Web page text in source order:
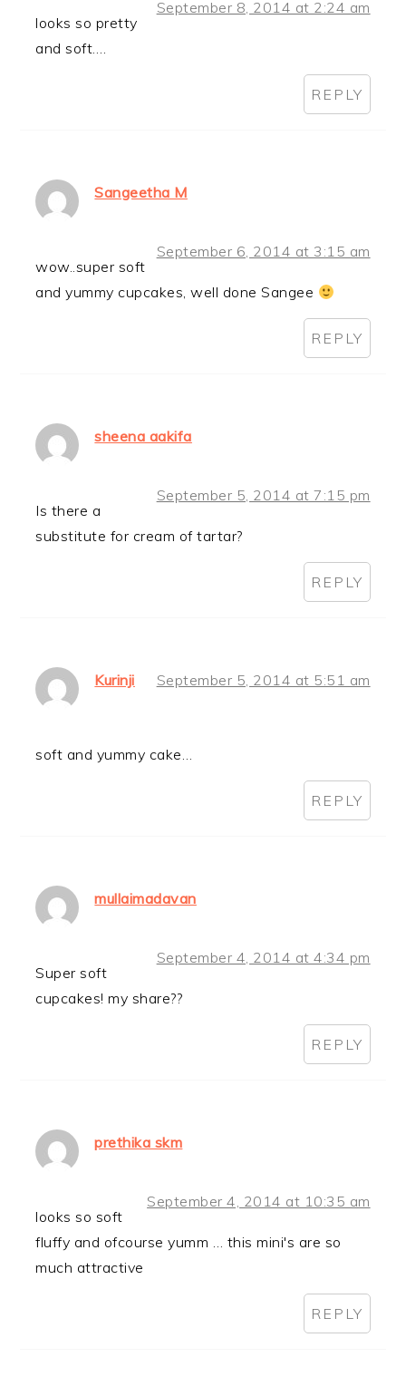
September 8, 2014 at 2:24 am
looks so pretty
and soft….
REPLY
Sangeetha M
September 6, 2014 at 3:15 am
wow..super soft
and yummy cupcakes, well done Sangee
REPLY
sheena aakifa
September 5, 2014 at 7:15 pm
Is there a
substitute for cream of tartar?
REPLY
Kurinji September 5, 2014 at 5:51 am
soft and yummy cake…
REPLY
mullaimadavan
September 4, 2014 at 4:34 pm
Super soft
cupcakes! my share??
REPLY
prethika skm
September 4, 2014 at 10:35 am
looks so soft
fluffy and ofcourse yumm … this mini's are so
much attractive
REPLY